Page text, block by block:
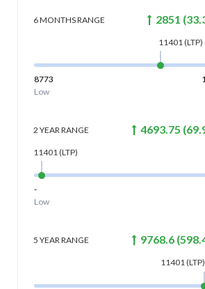
6 MONTHSRANGE 2851 (
11401(LTP)
8773
Low
2 YEAR RANGE 4693.75 (
11401(LTP)
-
Low
5 YEAR RANGE 9768.6(
11401(LTP)